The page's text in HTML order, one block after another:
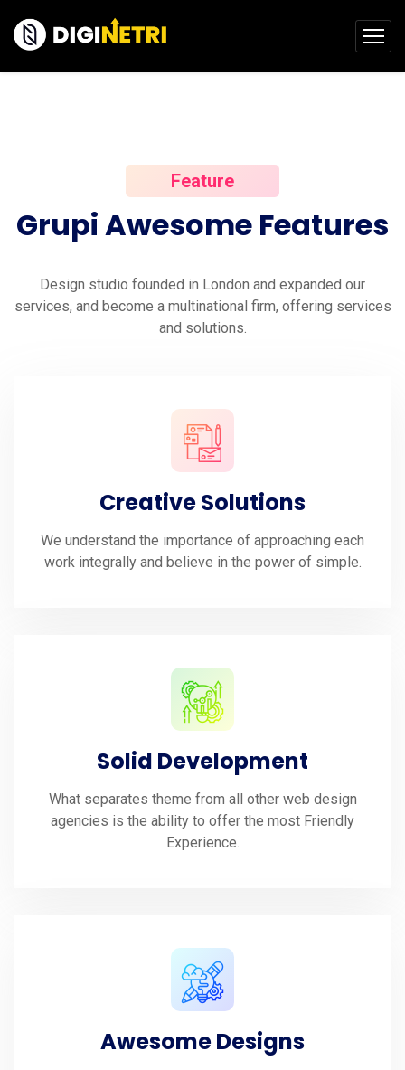
Feature
GrupiAwesome Features
Design studio founded in London and expanded our
services, and become a multinational firm, offering services
and solutions.
Creative Solutions
We understand the importance of approaching each
work integrally and believe in the power of simple.
Solid Development
What separates theme from all other web design
agencies is the ability to offer the most Friendly
Experience.
Awesome Designs